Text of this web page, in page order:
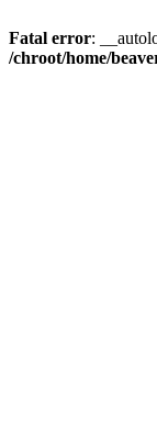
Fatal error:
/chroot/home/